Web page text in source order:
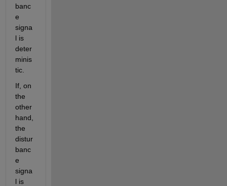
banc
e
signa
l is
deter
minis
tic.
If, on
the
other
hand,
the
distur
banc
e
signa
l is